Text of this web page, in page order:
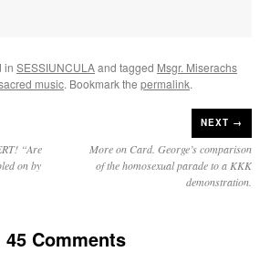
in SESSIUNCULAand tagged Msgr. Miserachs
music. Bookmark the permalink.
“Are
on by
NEXT →
More on Card. George’s comparison
of the homosexual parade to a KKK
demonstration.
45 Comments